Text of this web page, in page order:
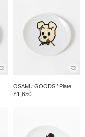
OSAMU GOODS / Plate
¥1,650